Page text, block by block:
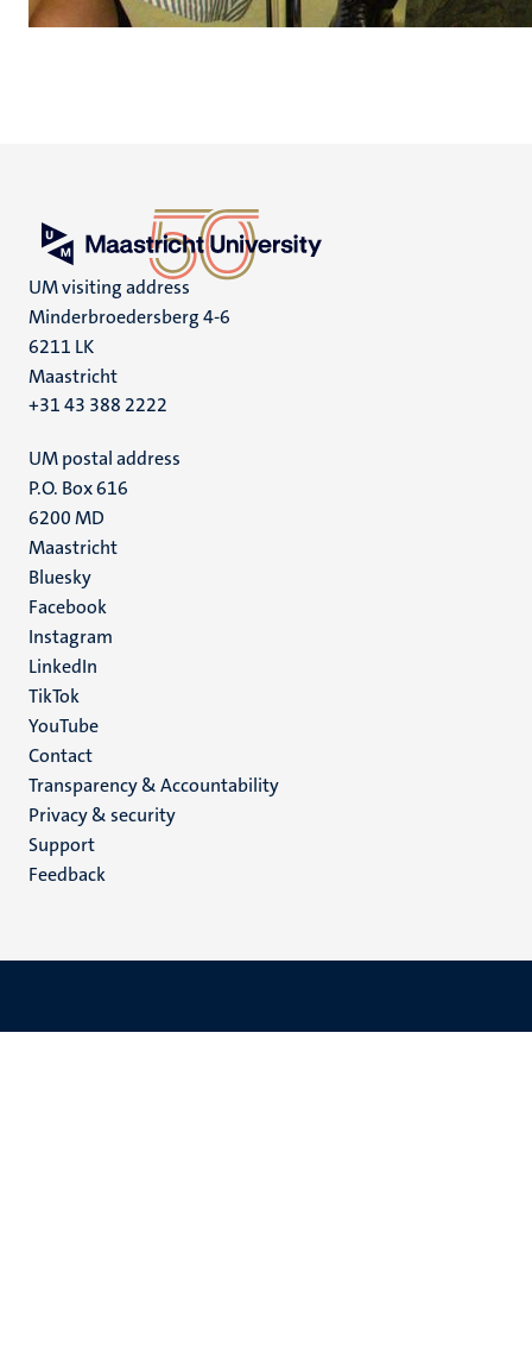
UM visiting address
Minderbroedersberg 4-6
6211 LK
Maastricht
+31 43 388 2222
UM postal address
P.O. Box 616
6200 MD
Maastricht
Social
media
Bluesky
Facebook
Instagram
LinkedIn
TikTok
YouTube
Menu
footer
(EN)
Contact
Transparency & Accountability
Privacy & security
Support
Feedback